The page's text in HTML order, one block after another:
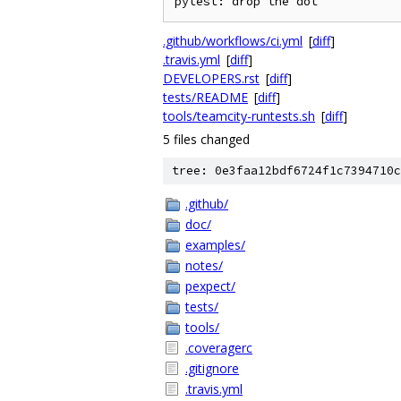
.github/workflows/ci.yml [diff]
.travis.yml [diff]
DEVELOPERS.rst [diff]
tests/README [diff]
tools/teamcity-runtests.sh [diff]
5 files changed
tree:
.github/
doc/
examples/
notes/
pexpect/
tests/
tools/
.coveragerc
.gitignore
.travis.yml